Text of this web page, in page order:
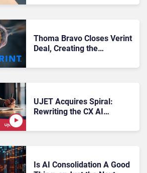
Ambitions
Thoma Bravo Closes Verint
Deal, Creating the
Comprehensive AI-
UJET Acquires Spiral:
Rewriting the CX AI
Is AI Consolidation A Good